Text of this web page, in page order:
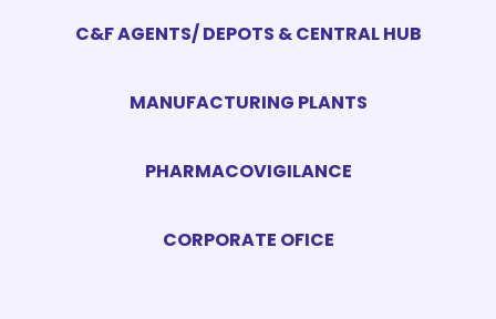
C&F AGENTS/ DEPOTS & CENTRAL HUB
MANUFACTURING PLANTS
PHARMACOVIGILANCE
CORPORATE OFICE